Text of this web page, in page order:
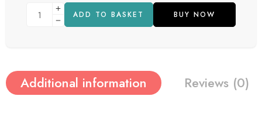
ADD TO BASKET BUY NOW
Additional information Reviews (0)